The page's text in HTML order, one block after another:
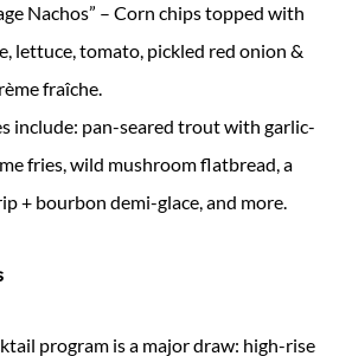
Nachos” – Corn chips topped with
lettuce, tomato, pickled red onion &
fraîche.
include: pan-seared trout with garlic-
fries, wild mushroom flatbread, a
+ bourbon demi-glace, and more.
program is a major draw: high-rise